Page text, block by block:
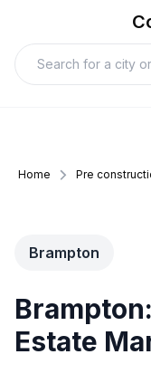
Home Pre
Brampton
Estate